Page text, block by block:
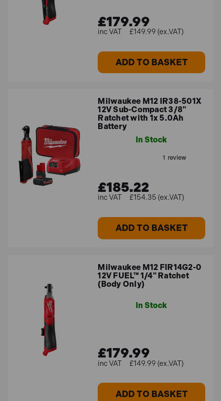
£179.99
£149.99 (ex.VAT)
ADD TO BASKET
Milwaukee M12 IR38-501X
12V Sub-Compact 3/8"
Ratchet with 1x 5.0Ah
Battery
In Stock
£185.22
£154.35 (ex.VAT)
ADD TO BASKET
Milwaukee M12 FIR14G2-0
12V FUEL™ 1/4" Ratchet
(Body Only)
In Stock
£179.99
£149.99 (ex.VAT)
ADD TO BASKET